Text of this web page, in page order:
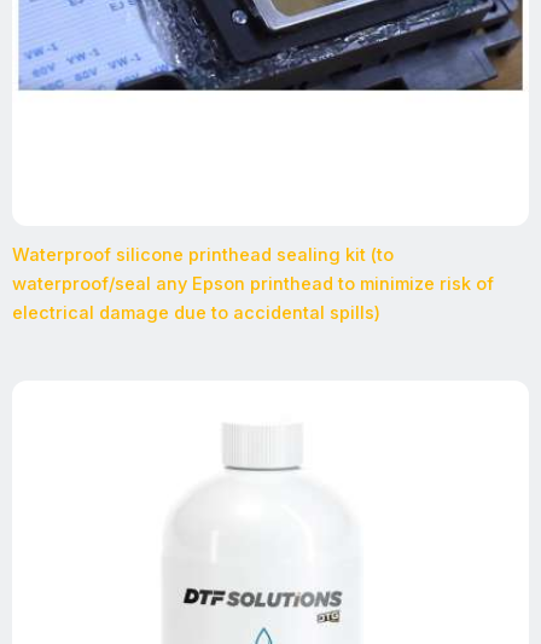
Waterproof silicone printhead sealing kit (to
waterproof/seal any Epson printhead to minimize risk of
electrical damage due to accidental spills)